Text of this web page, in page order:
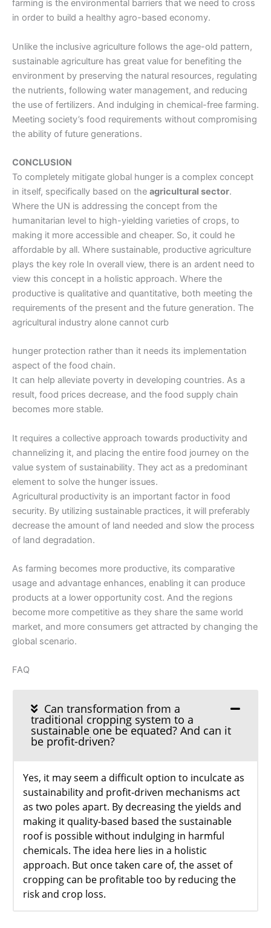
farming is the environmental barriers that we need to cross
in order to build a healthy agro-based economy.
Unlike the inclusive agriculture follows the age-old pattern,
sustainable agriculture has great value for benefiting the
environment by preserving the natural resources, regulating
the nutrients, following water management, and reducing
the use of fertilizers. And indulging in chemical-free farming.
Meeting society’s food requirements without compromising
the ability of future generations.
CONCLUSION
To completely mitigate global hunger is a complex concept
in itself, specifically based on the agricultural sector.
Where the UN is addressing the concept from the
humanitarian level to high-yielding varieties of crops, to
making it more accessible and cheaper. So, it could he
affordable by all. Where sustainable, productive agriculture
plays the key role In overall view, there is an ardent need to
view this concept in a holistic approach. Where the
productive is qualitative and quantitative, both meeting the
requirements of the present and the future generation. The
agricultural industry alone cannot curb
hunger protection rather than it needs its implementation
aspect of the food chain.
It can help alleviate poverty in developing countries. As a
result, food prices decrease, and the food supply chain
becomes more stable.
It requires a collective approach towards productivity and
channelizing it, and placing the entire food journey on the
value system of sustainability. They act as a predominant
element to solve the hunger issues.
Agricultural productivity is an important factor in food
security. By utilizing sustainable practices, it will preferably
decrease the amount of land needed and slow the process
of land degradation.
As farming becomes more productive, its comparative
usage and advantage enhances, enabling it can produce
products at a lower opportunity cost. And the regions
become more competitive as they share the same world
market, and more consumers get attracted by changing the
global scenario.
FAQ
Can transformation from a
traditional cropping system to a
sustainable one be equated? And can it
be profit-driven?
Yes, it may seem a difficult option to inculcate as
sustainability and profit-driven mechanisms act
as two poles apart. By decreasing the yields and
making it quality-based based the sustainable
roof is possible without indulging in harmful
chemicals. The idea here lies in a holistic
approach. But once taken care of, the asset of
cropping can be profitable too by reducing the
risk and crop loss.